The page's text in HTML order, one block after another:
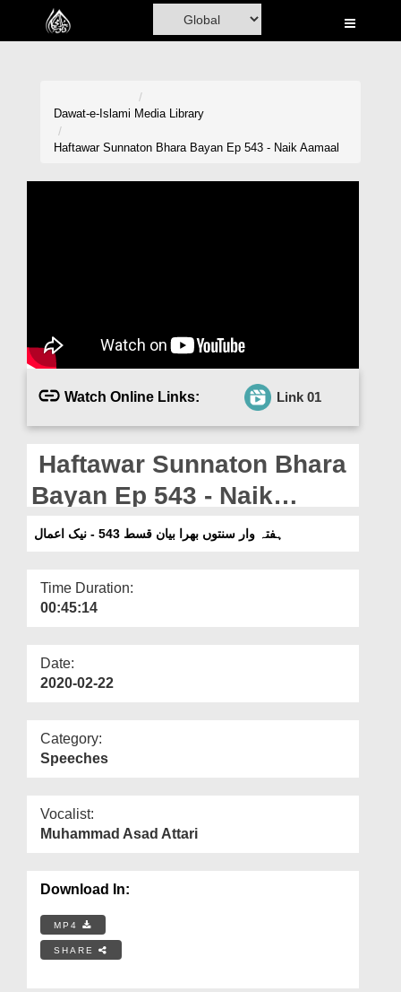
Home
Magazine
Departments
Dawat-e-Islami Media Library
Haftawar Sunnaton Bhara Bayan Ep 543 - Naik Aamaal
Watch Online Links: Link 01
Haftawar Sunnaton Bhara
Bayan Ep 543 - Naik
Aamaal ہفتہ وار سنتوں بھرا بیان قسط 543 - نیک اعمال
Time Duration:
00:45:14
Date:
2020-02-22
Category:
Speeches
Vocalist:
Muhammad Asad Attari
Download In:
MP4
SHARE